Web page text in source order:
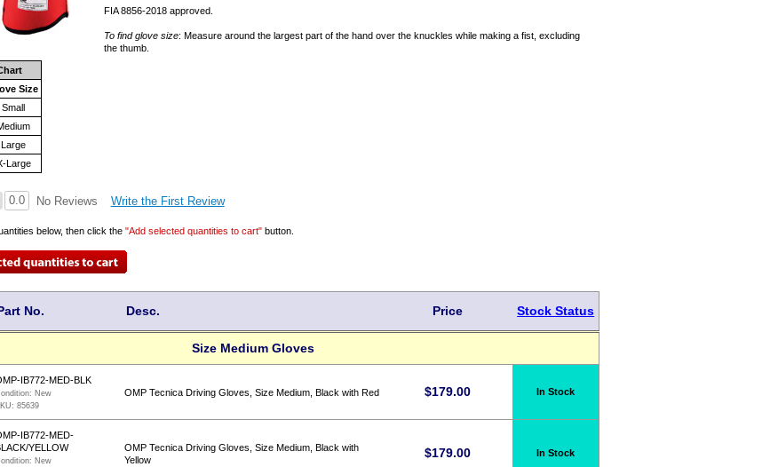
FIA 8856-2018 approved.
To find glove size: Measure around the largest part of the hand over the knuckles while making a fist, excluding
the thumb.
Size
Small
Large
Large
0.0 No Reviews Write the First Review
below, then click the"Add selected quantities to cart" button.
No. Desc. Price Stock Status
Size Medium Gloves
IB772-MED-BLK
New
85639
OMP Tecnica Driving Gloves, Size Medium, Black with Red $179.00 In Stock
IB772-MED-
YELLOW
New
OMP Tecnica Driving Gloves, Size Medium, Black with
Yellow
$179.00 In Stock